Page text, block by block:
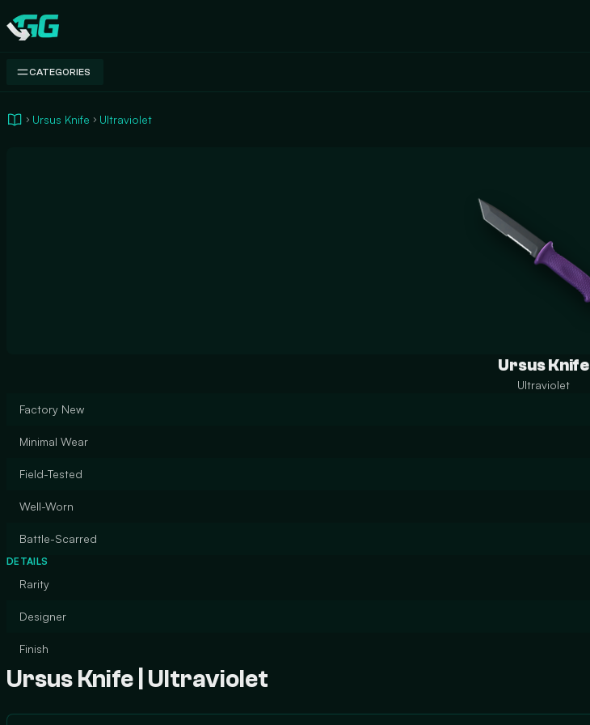
Swap.gg
CATEGORIES
Ursus Knife Ultraviolet
Ursus Knife
Ultraviolet
Factory New
Minimal Wear
Field-Tested
Well-Worn
Battle-Scarred
DETAILS
Rarity
Designer
Finish
Ursus Knife | Ultraviolet